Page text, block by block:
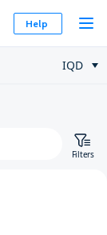
Help
IQD
Filters